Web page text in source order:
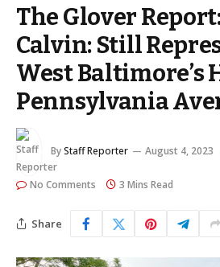
The Glover
Calvin: Still
West Baltimore’s
Pennsylvania
ByStaff Reporter August 4, 2023
No Comments 3 Mins Read
Share